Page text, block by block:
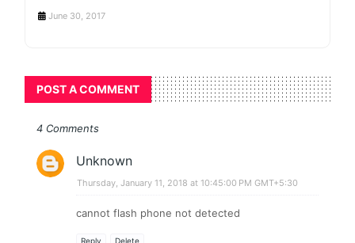
June 30, 2017
POST A COMMENT
4 Comments
Unknown
Thursday, January 11, 2018 at 10:45:00 PM GMT+5:30
cannot flash phone not detected
Reply Delete